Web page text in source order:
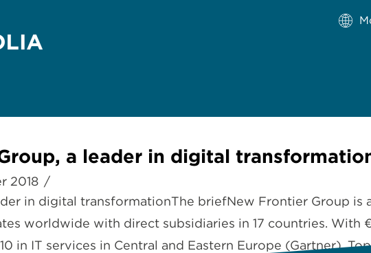
a leader in digital
2018
in digital transformationThe briefNew Frontier Group is
worldwide with direct subsidiaries in 17 countries.
in IT services in Central and Eastern Europe (Gartner),